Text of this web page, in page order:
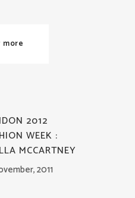
more
2012
WEEK :
MCCARTNEY
2011